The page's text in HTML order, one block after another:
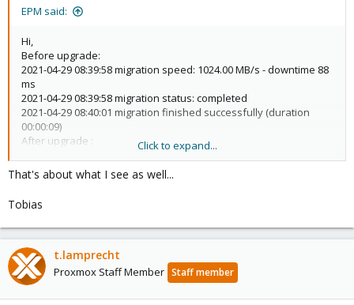
EPM said:
Hi,
Before upgrade:
2021-04-29 08:39:58 migration speed: 1024.00 MB/s - downtime 88
ms
2021-04-29 08:39:58 migration status: completed
2021-04-29 08:40:01 migration finished successfully (duration
00:00:09)
After upgrade :
2021-04-29 08:43:21 average migration speed: 136.8 MiB/s -
downtime 56 ms
2021-04-29 08:43:21 migration status: completed
2021-04-29 08:43:24 migration finished successfully (duration
00:00:35)
L,
Click to expand...
That's about what I see as well...
Tobias
t.lamprecht
Proxmox Staff Member Staff member